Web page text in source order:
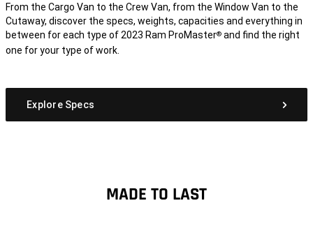
From the Cargo Van to the Crew Van, from the Window Van to the
Cutaway, discover the specs, weights, capacities and everything in
between for each type of 2023 Ram ProMaster® and find the right
one for your type of work.
Explore Specs
MADE TO LAST